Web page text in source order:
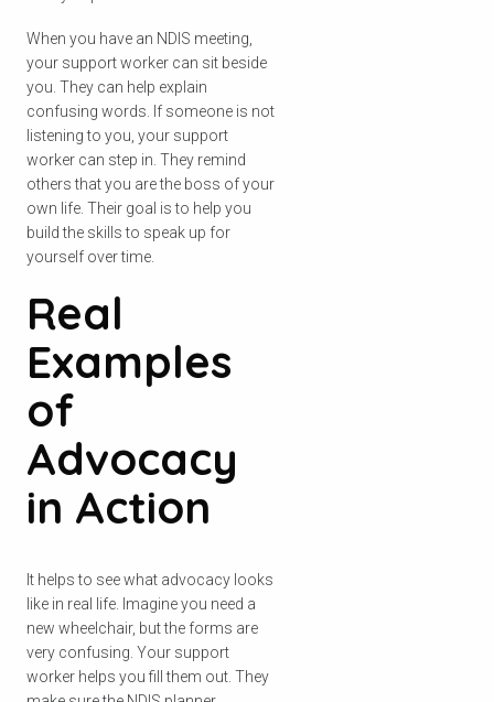
When you have an NDIS meeting,
your support worker can sit beside
you. They can help explain
confusing words. If someone is not
listening to you, your support
worker can step in. They remind
others that you are the boss of your
own life. Their goal is to help you
build the skills to speak up for
yourself over time.
Real
Examples
of
Advocacy
in Action
It helps to see what advocacy looks
like in real life. Imagine you need a
new wheelchair, but the forms are
very confusing. Your support
worker helps you fill them out. They